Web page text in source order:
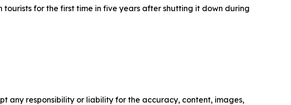
for the first time in five years after shutting it down during
any responsibility or liability for the accuracy, content, images,